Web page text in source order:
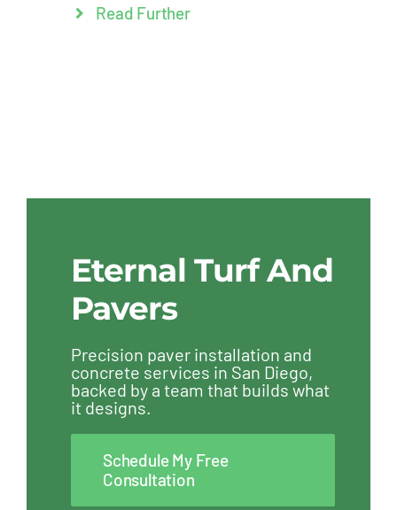
Read Further
Eternal Turf And
Pavers
Precision paver installation and
concrete services in San Diego,
backed by a team that builds what
it designs.
Schedule My Free
Consultation